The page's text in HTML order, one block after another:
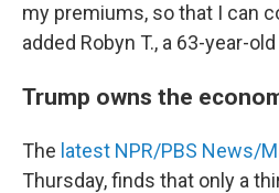
my premiums, so that I can
added Robyn T., a 63-year-
Trump owns the
The latest NPR/PBS News/
Thursday, finds that only a